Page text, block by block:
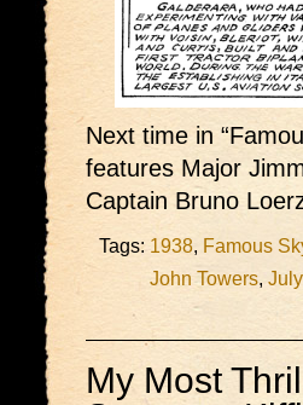
Next time in
features Major
Captain Bruno
Tags: 1938, Famous
John Towers,
My Most